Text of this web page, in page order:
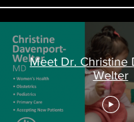
Meet Dr. Christine
Welter